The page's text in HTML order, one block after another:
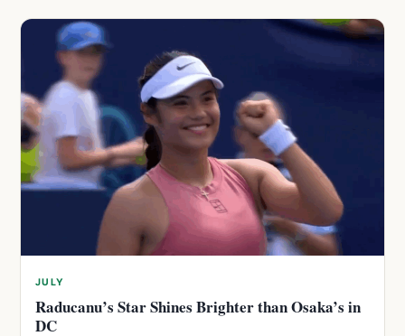
JULY
Raducanu’s Star Shines Brighter than Osaka’s in
DC